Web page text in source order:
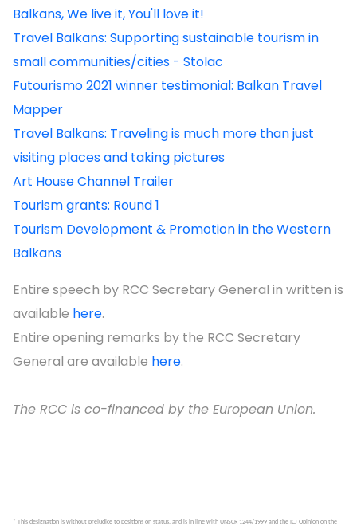
Balkans, We live it, You'll love it!
Travel Balkans: Supporting sustainable tourism in
small communities/cities - Stolac
Futourismo 2021 winner testimonial: Balkan Travel
Mapper
Travel Balkans: Traveling is much more than just
visiting places and taking pictures
Art House Channel Trailer
Tourism grants: Round 1
Tourism Development & Promotion in the Western
Balkans
Entire speech by RCC Secretary General in written is
available here.
Entire opening remarks by the RCC Secretary
General are available here.
The RCC is co-financed by the European Union.
* This designation is without prejudice to positions on status, and is in line with UNSCR 1244/1999 and the ICJ Opinion on the